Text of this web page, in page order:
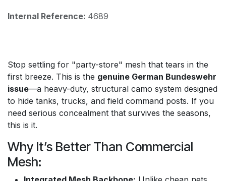
Internal Reference: 4689
Stop settling for "party-store" mesh that tears in the
first breeze. This is the genuine German Bundeswehr
issue—a heavy-duty, structural camo system designed
to hide tanks, trucks, and field command posts. If you
need serious concealment that survives the seasons,
this is it.
Why It’s Better Than Commercial
Mesh: